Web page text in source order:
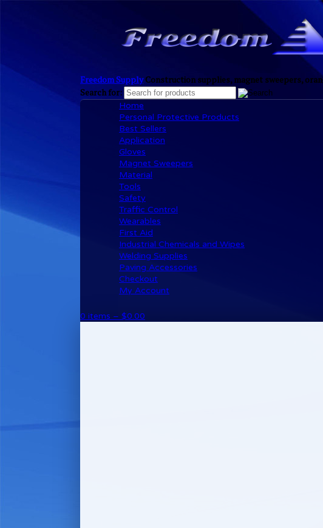
Freedom Supply Construction supplies, magnet sweepers,
Search for:
Home
Personal Protective Products
Best Sellers
Application
Gloves
Magnet Sweepers
Material
Tools
Safety
Traffic Control
Wearables
First Aid
Industrial Chemicals and Wipes
Welding Supplies
Paving Accessories
Checkout
My Account
0 items – $0.00